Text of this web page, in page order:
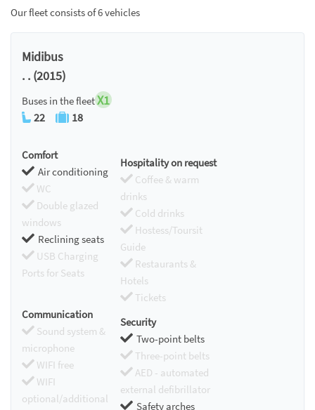
Our fleet consists of 6 vehicles
Midibus
. . (2015)
Buses in the fleetX1
22 18
Comfort
Air conditioning
WC
Double glazed
windows
Reclining seats
USB Charging
Ports for Seats
Hospitality on request
Coffee & warm
drinks
Cold drinks
Hostess/Toursit
Guide
Restaurants &
Hotels
Tickets
Communication
Sound system &
microphone
WIFI free
WIFI
optional/additional
Security
Two-point belts
Three-point belts
AED - automated
external defibrillator
Safety arches